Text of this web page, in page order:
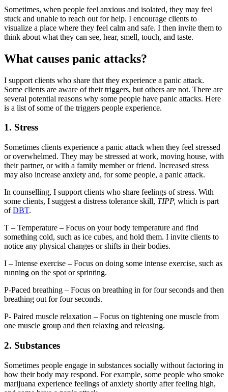
Sometimes, when people feel anxious and isolated, they may feel
stuck and unable to reach out for help. I encourage clients to
visualize a place where they feel calm and safe. I then invite them to
think about what they can see, hear, smell, touch, and taste.
What causes panic attacks?
I support clients who share that they experience a panic attack.
Some clients are aware of their triggers, but others are not. There are
several potential reasons why some people have panic attacks. Here
is a list of some of the triggers people experience.
1. Stress
Sometimes clients experience a panic attack when they feel stressed
or overwhelmed. They may be stressed at work, moving house, with
their partner, or with a family member or friend. Increased stress
may also increase anxiety and, for some people, a panic attack.
In counselling, I support clients who share feelings of stress. With
some clients, I suggest a distress tolerance skill, TIPP, which is part
ofDBT.
T – Temperature – Focus on your body temperature and find
something cold, such as ice cubes, and hold them. I invite clients to
notice any physical changes or shifts in their bodies.
I – Intense exercise – Focus on doing some intense exercise, such as
running on the spot or sprinting.
P-Paced breathing – Focus on breathing in for four seconds and then
breathing out for four seconds.
P- Paired muscle relaxation – Focus on tightening one muscle from
one muscle group and then relaxing and releasing.
2. Substances
Sometimes people engage in substances socially without factoring in
how their body may respond. For example, some people who smoke
marijuana experience feelings of anxiety shortly after feeling high,